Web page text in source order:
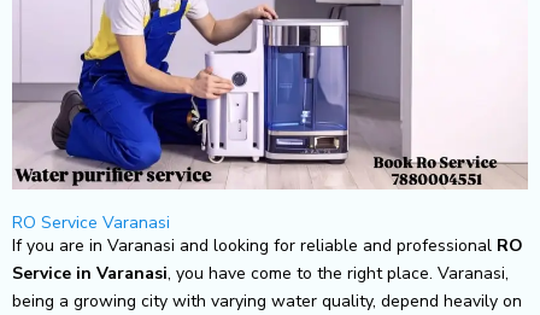
RO Service Varanasi
If you are in Varanasi and looking for reliable and professional RO
Service in Varanasi, you have come to the right place. Varanasi,
being a growing city with varying water quality, depend heavily on